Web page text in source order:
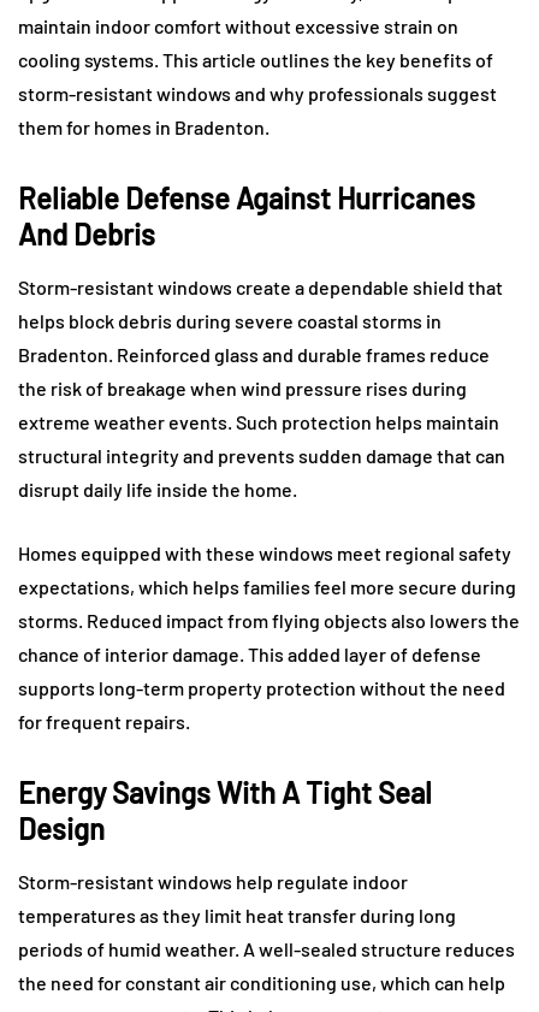
maintain indoor comfort without excessive strain on
cooling systems. This article outlines the key benefits of
storm-resistant windows and why professionals suggest
them for homes in Bradenton.
Reliable Defense Against Hurricanes
And Debris
Storm-resistant windows create a dependable shield that
helps block debris during severe coastal storms in
Bradenton. Reinforced glass and durable frames reduce
the risk of breakage when wind pressure rises during
extreme weather events. Such protection helps maintain
structural integrity and prevents sudden damage that can
disrupt daily life inside the home.
Homes equipped with these windows meet regional safety
expectations, which helps families feel more secure during
storms. Reduced impact from flying objects also lowers the
chance of interior damage. This added layer of defense
supports long-term property protection without the need
for frequent repairs.
Energy Savings With A Tight Seal
Design
Storm-resistant windows help regulate indoor
temperatures as they limit heat transfer during long
periods of humid weather. A well-sealed structure reduces
the need for constant air conditioning use, which can help